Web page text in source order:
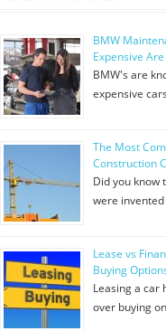
BMW
Expensive
BMW's are
expensive
The Most
Construction
Did you know
were
Lease vs
Buying
Leasing a car
over buying